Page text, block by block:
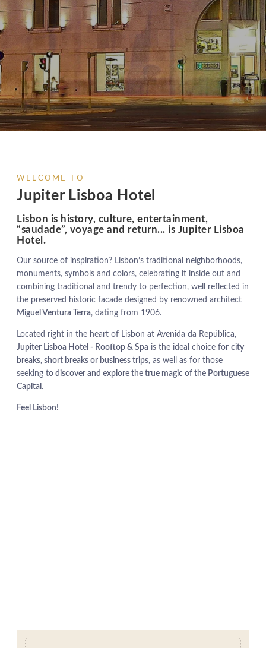
WELCOME TO
Jupiter Lisboa Hotel
Lisbon is history, culture, entertainment,
“saudade”, voyage and return... is Jupiter Lisboa
Hotel.
Our source of inspiration? Lisbon’s traditional neighborhoods,
monuments, symbols and colors, celebrating it inside out and
combining traditional and trendy to perfection, well reflected in
the preserved historic facade designed by renowned architect
Miguel Ventura Terra, dating from 1906.
Located right in the heart of Lisbon at Avenida da República,
Jupiter Lisboa Hotel - Rooftop & Spa is the ideal choice for city
breaks, short breaks or business trips, as well as for those
seeking to discover and explore the true magic of the Portuguese
Capital .
Feel Lisbon!